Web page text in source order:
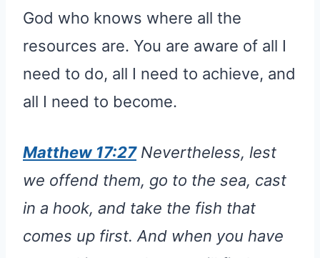
God who knows where all the
resources are. You are aware of all I
need to do, all I need to achieve, and
all I need to become.
Matthew 17:27Nevertheless, lest
we offend them, go to the sea, cast
in a hook, and take the fish that
comes up first. And when you have